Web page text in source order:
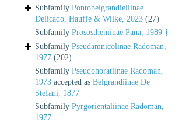
Subfamily Pontobelgrandiellinae
Delicado, Hauffe & Wilke, 2023 (27)
Subfamily Prosostheniinae Pana, 1989 †
Subfamily Pseudamnicolinae Radoman,
1977 (202)
Subfamily Pseudohoratiinae Radoman,
1973 accepted as Belgrandiinae De
Stefani, 1877
Subfamily Pyrgorientaliinae Radoman,
1977